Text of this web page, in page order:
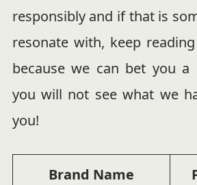
responsibly and if that is
resonate with, keep
because we can bet you a
you will not see what we
you!
Brand Name